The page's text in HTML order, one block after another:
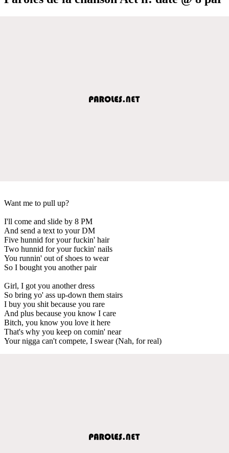
Want me to pull up?
I'll come and slide by 8 PM
And send a text to your DM
Five hunnid for your fuckin' hair
Two hunnid for your fuckin' nails
You runnin' out of shoes to wear
So I bought you another pair
Girl, I got you another dress
So bring yo' ass up-down them stairs
I buy you shit because you rare
And plus because you know I care
Bitch, you know you love it here
That's why you keep on comin' near
Your nigga can't compete, I swear (Nah, for real)